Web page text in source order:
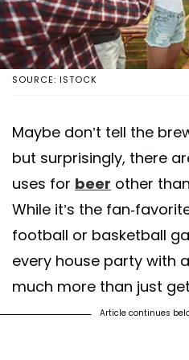
SOURCE: ISTOCK
Maybe don’t tell the
but surprisingly, there
uses for beer other
While it’s the fan-
football or basketball
every house party with
much more than just
Article continues